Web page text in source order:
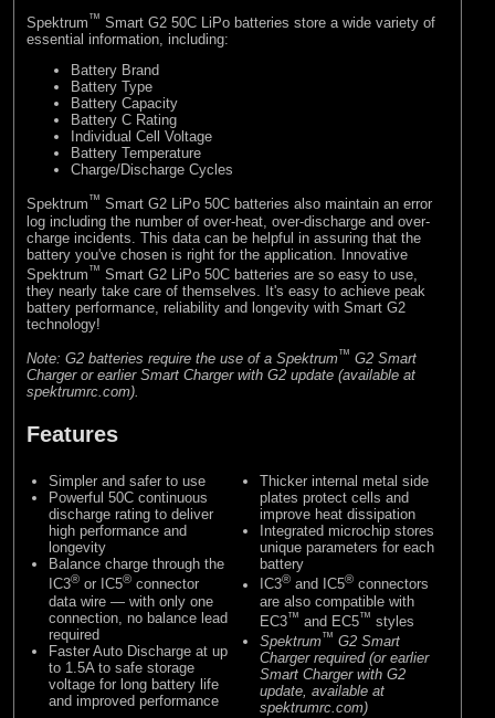
Spektrum™ Smart G2 50C LiPo batteries store a wide variety of
essential information, including:
Battery Brand
Battery Type
Battery Capacity
Battery C Rating
Individual Cell Voltage
Battery Temperature
Charge/Discharge Cycles
Spektrum™ Smart G2 LiPo 50C batteries also maintain an error
log including the number of over-heat, over-discharge and over-
charge incidents. This data can be helpful in assuring that the
battery you've chosen is right for the application. Innovative
Spektrum™ Smart G2 LiPo 50C batteries are so easy to use,
they nearly take care of themselves. It's easy to achieve peak
battery performance, reliability and longevity with Smart G2
technology!
Note: G2 batteries require the use of a Spektrum™ G2 Smart
Charger or earlier Smart Charger with G2 update (available at
spektrumrc.com).
Features
Simpler and safer to use
Powerful 50C continuous
discharge rating to deliver
high performance and
longevity
Balance charge through the
IC3® or IC5® connector
data wire — with only one
connection, no balance lead
required
Faster Auto Discharge at up
to 1.5A to safe storage
voltage for long battery life
and improved performance
Thicker internal metal side
plates protect cells and
improve heat dissipation
Integrated microchip stores
unique parameters for each
battery
IC3® and IC5® connectors
are also compatible with
EC3™ and EC5™ styles
Spektrum™ G2 Smart
Charger required (or earlier
Smart Charger with G2
update, available at
spektrumrc.com)